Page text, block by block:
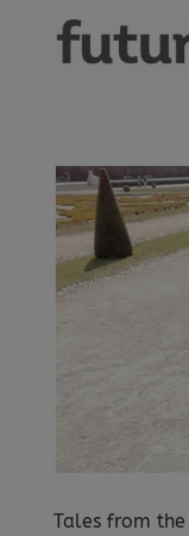
Tales from the